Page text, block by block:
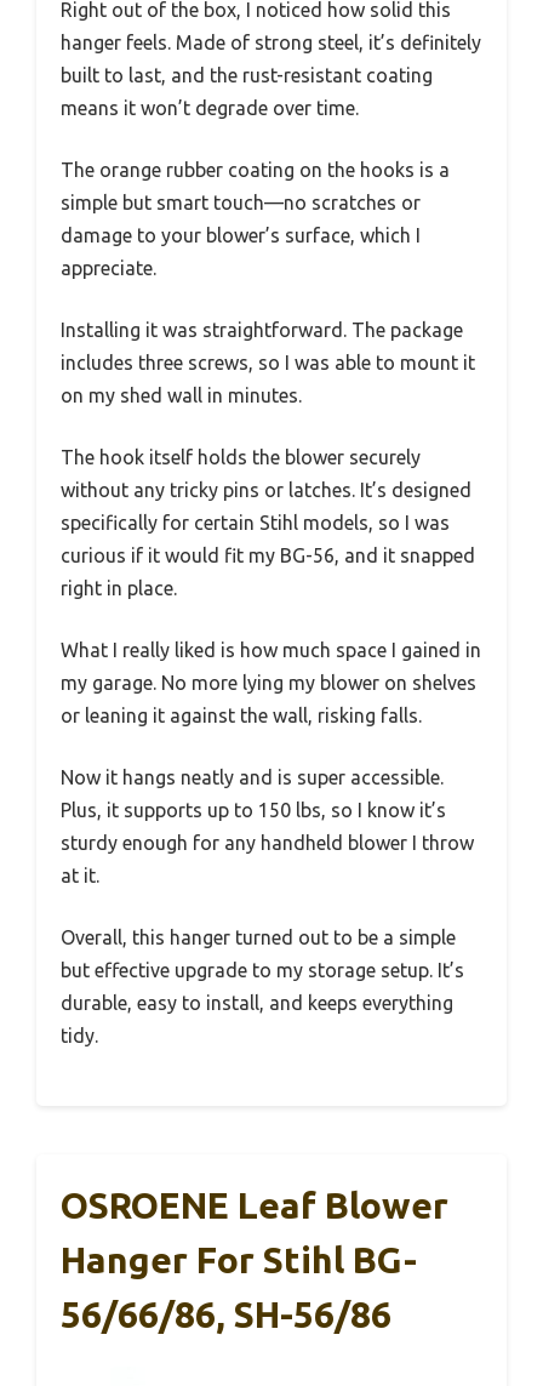
Right out of the box, I noticed how solid this
hanger feels. Made of strong steel, it’s definitely
built to last, and the rust-resistant coating
means it won’t degrade over time.
The orange rubber coating on the hooks is a
simple but smart touch—no scratches or
damage to your blower’s surface, which I
appreciate.
Installing it was straightforward. The package
includes three screws, so I was able to mount it
on my shed wall in minutes.
The hook itself holds the blower securely
without any tricky pins or latches. It’s designed
specifically for certain Stihl models, so I was
curious if it would fit my BG-56, and it snapped
right in place.
What I really liked is how much space I gained in
my garage. No more lying my blower on shelves
or leaning it against the wall, risking falls.
Now it hangs neatly and is super accessible.
Plus, it supports up to 150 lbs, so I know it’s
sturdy enough for any handheld blower I throw
at it.
Overall, this hanger turned out to be a simple
but effective upgrade to my storage setup. It’s
durable, easy to install, and keeps everything
tidy.
OSROENE Leaf Blower
Hanger For Stihl BG-
56/66/86, SH-56/86